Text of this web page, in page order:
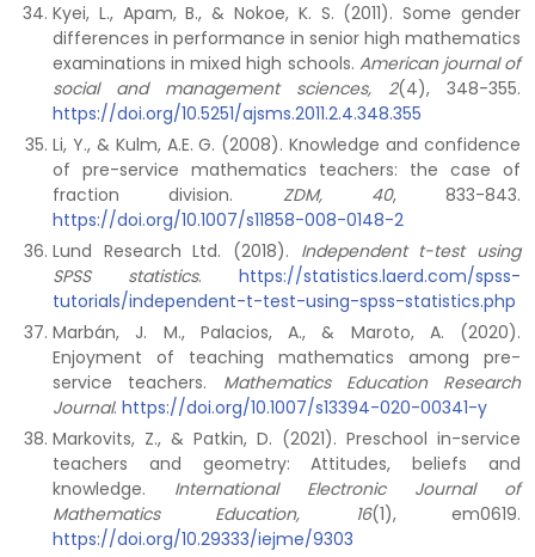
Kyei, L., Apam, B., & Nokoe, K. S. (2011). Some gender
differences in performance in senior high mathematics
examinations in mixed high schools. American journal of
social and management sciences,
2(4), 348-355.
https://doi.org/10.5251/ajsms.2011.2.4.348.355
Li, Y., & Kulm, A.E. G. (2008). Knowledge and confidence
of pre-service mathematics teachers: the case of
fraction division. ZDM, 40, 833-843.
https://doi.org/10.1007/s11858-008-0148-2
Lund Research Ltd. (2018). Independent t-test using
SPSS statistics. https://statistics.laerd.com/spss-
tutorials/independent-t-test-using-spss-statistics.php
Marbán, J. M., Palacios, A., & Maroto, A. (2020).
Enjoyment of teaching mathematics among pre-
service teachers. Mathematics Education Research
Journal. https://doi.org/10.1007/s13394-020-00341-y
Markovits, Z., & Patkin, D. (2021). Preschool in-service
teachers and geometry: Attitudes, beliefs and
knowledge. International Electronic Journal of
Mathematics Education,
16(1), em0619.
https://doi.org/10.29333/iejme/9303